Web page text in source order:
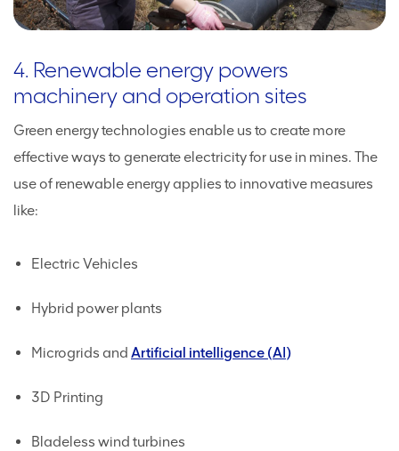
4. Renewable energy powers
machinery and operation sites
Green energy technologies enable us to create more
effective ways to generate electricity for use in mines. The
use of renewable energy applies to innovative measures
like:
Electric Vehicles
Hybrid power plants
Microgrids and Artificial intelligence (AI)
3D Printing
Bladeless wind turbines